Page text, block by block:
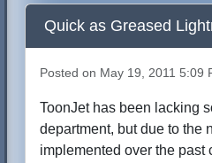
Quick as Greased
Posted on May 19, 2011 5:09
ToonJet has been lacking
department, but due to the
implemented over the past